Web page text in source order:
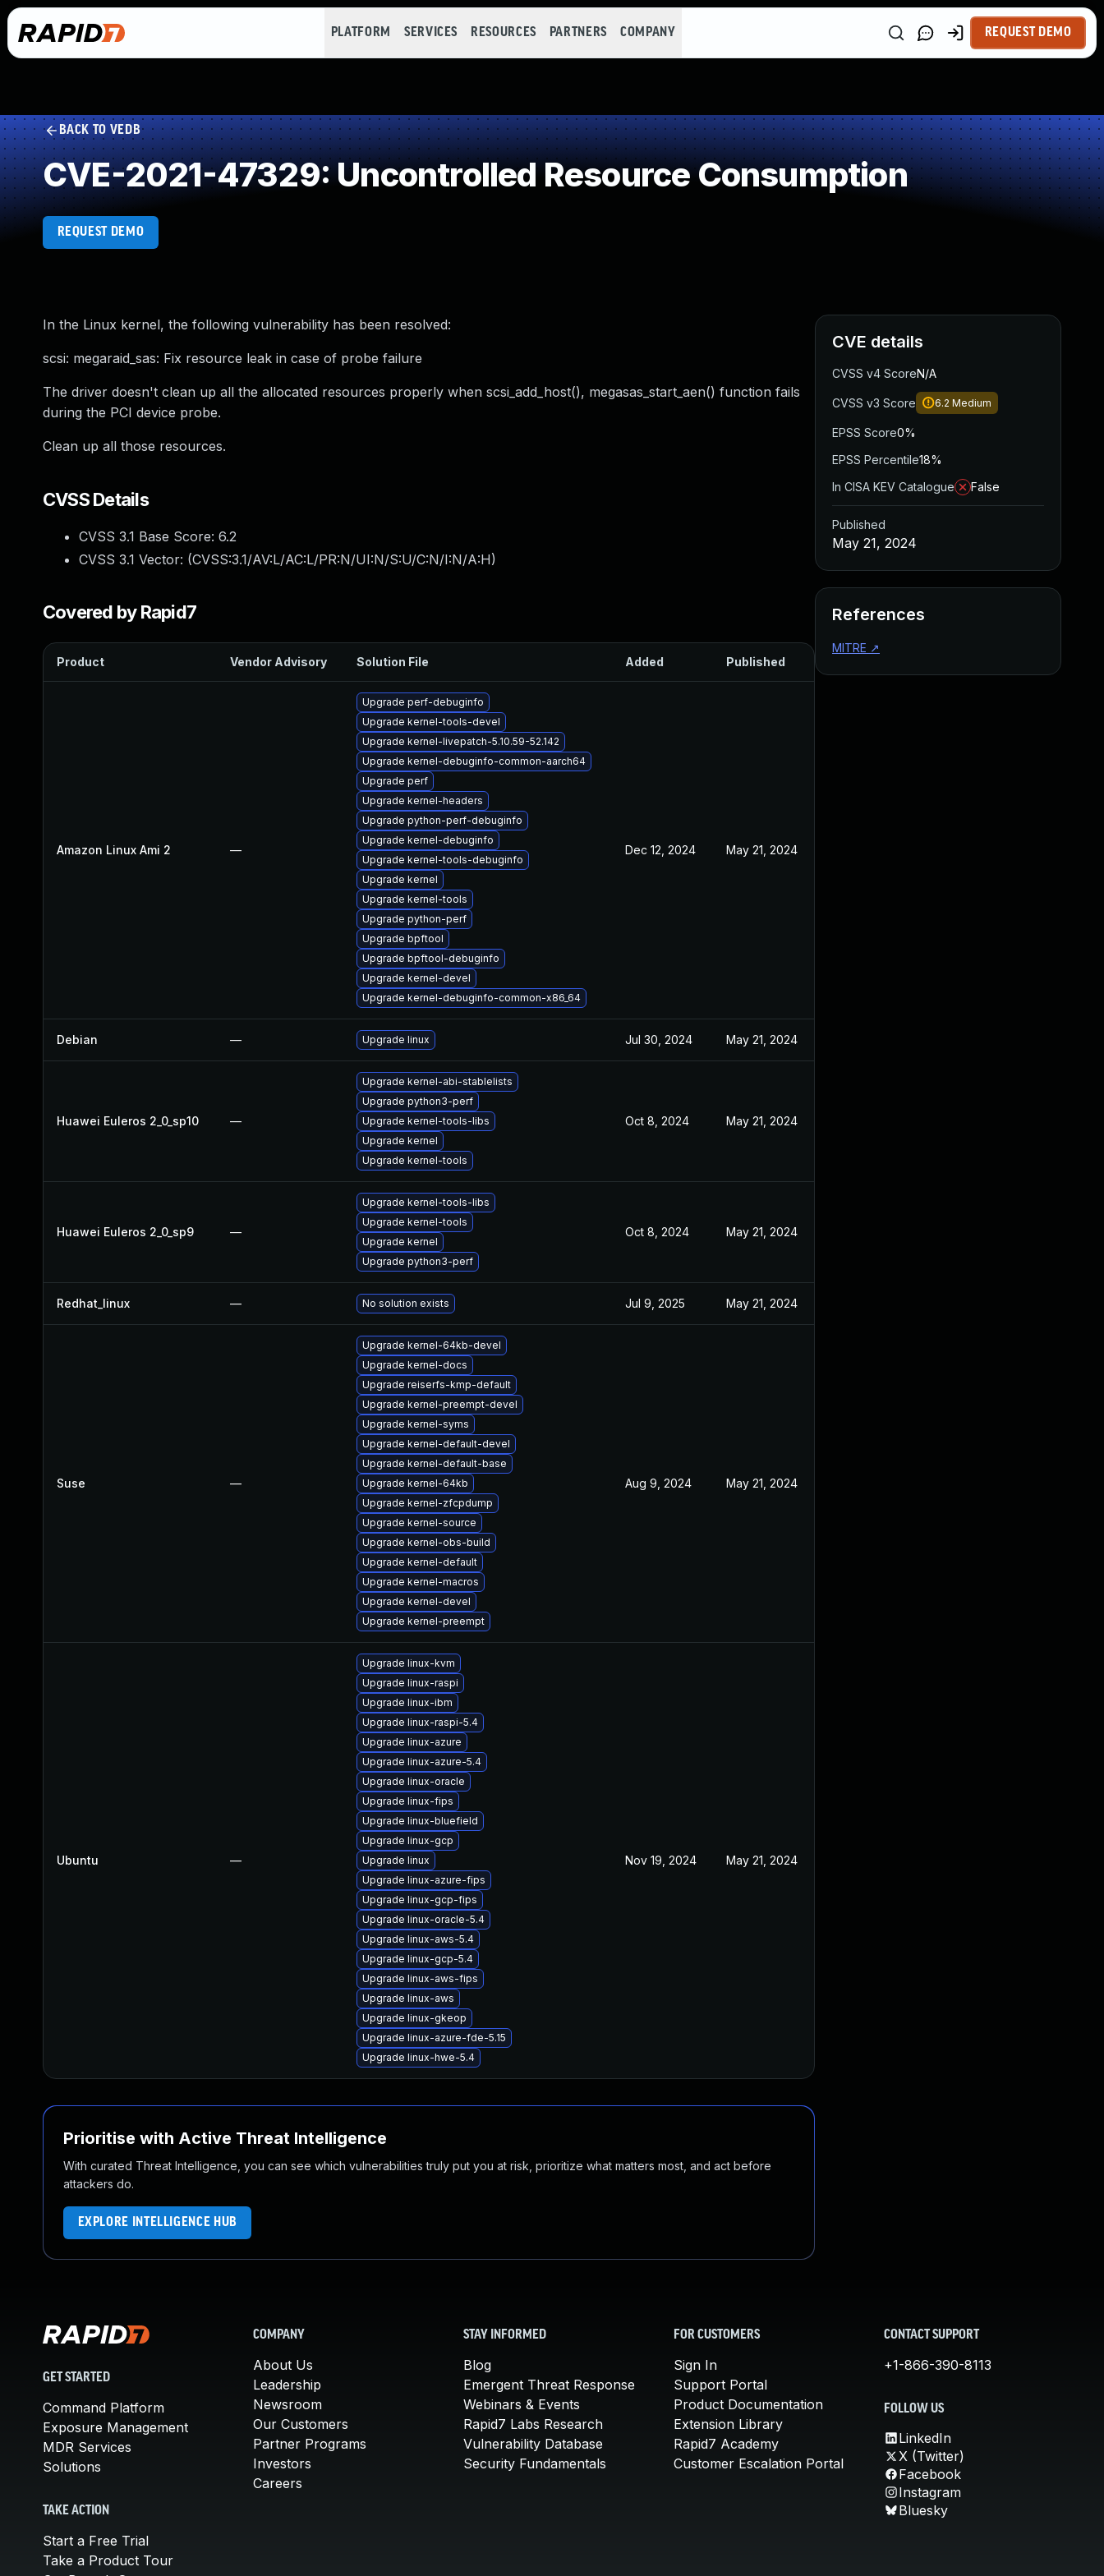
PLATFORM SERVICES RESOURCES PARTNERS COMPANY REQUEST DEMO
BACK TO VEDB
CVE-2021-47329: Uncontrolled Resource Consumption
REQUEST DEMO
In the Linux kernel, the following vulnerability has been resolved:
scsi: megaraid_sas: Fix resource leak in case of probe failure
The driver doesn't clean up all the allocated resources properly when scsi_add_host(), megasas_start_aen() function fails
during the PCI device probe.
Clean up all those resources.
CVSS Details
CVSS 3.1 Base Score: 6.2
CVSS 3.1 Vector: (CVSS:3.1/AV:L/AC:L/PR:N/UI:N/S:U/C:N/I:N/A:H)
Covered by Rapid7
Product Vendor Advisory Solution File Added Published
Amazon Linux Ami 2 —
Upgrade perf-debuginfo
Upgrade kernel-tools-devel
Upgrade kernel-livepatch-5.10.59-52.142
Upgrade kernel-debuginfo-common-aarch64
Upgrade perf
Upgrade kernel-headers
Upgrade python-perf-debuginfo
Upgrade kernel-debuginfo
Upgrade kernel-tools-debuginfo
Upgrade kernel
Upgrade kernel-tools
Upgrade python-perf
Upgrade bpftool
Upgrade bpftool-debuginfo
Upgrade kernel-devel
Upgrade kernel-debuginfo-common-x86_64
Dec 12, 2024 May 21, 2024
Debian — Upgrade linux Jul 30, 2024 May 21, 2024
Huawei Euleros 2_0_sp10 —
Upgrade kernel-abi-stablelists
Upgrade python3-perf
Upgrade kernel-tools-libs
Upgrade kernel
Upgrade kernel-tools
Oct 8, 2024 May 21, 2024
Huawei Euleros 2_0_sp9 —
Upgrade kernel-tools-libs
Upgrade kernel-tools
Upgrade kernel
Upgrade python3-perf
Oct 8, 2024 May 21, 2024
Redhat_linux — No solution exists Jul 9, 2025 May 21, 2024
Suse —
Upgrade kernel-64kb-devel
Upgrade kernel-docs
Upgrade reiserfs-kmp-default
Upgrade kernel-preempt-devel
Upgrade kernel-syms
Upgrade kernel-default-devel
Upgrade kernel-default-base
Upgrade kernel-64kb
Upgrade kernel-zfcpdump
Upgrade kernel-source
Upgrade kernel-obs-build
Upgrade kernel-default
Upgrade kernel-macros
Upgrade kernel-devel
Upgrade kernel-preempt
Aug 9, 2024 May 21, 2024
Ubuntu —
Upgrade linux-kvm
Upgrade linux-raspi
Upgrade linux-ibm
Upgrade linux-raspi-5.4
Upgrade linux-azure
Upgrade linux-azure-5.4
Upgrade linux-oracle
Upgrade linux-fips
Upgrade linux-bluefield
Upgrade linux-gcp
Upgrade linux
Upgrade linux-azure-fips
Upgrade linux-gcp-fips
Upgrade linux-oracle-5.4
Upgrade linux-aws-5.4
Upgrade linux-gcp-5.4
Upgrade linux-aws-fips
Upgrade linux-aws
Upgrade linux-gkeop
Upgrade linux-azure-fde-5.15
Upgrade linux-hwe-5.4
Nov 19, 2024 May 21, 2024
Prioritise with Active Threat Intelligence
With curated Threat Intelligence, you can see which vulnerabilities truly put you at risk, prioritize what matters most, and act before
attackers do.
EXPLORE INTELLIGENCE HUB
CVE details
CVSS v4 ScoreN/A
CVSS v3 Score 6.2 Medium
EPSS Score0%
EPSS Percentile18%
In CISA KEV Catalogue
False
Published
May 21, 2024
References
MITRE ↗
GET STARTED
Command Platform
Exposure Management
MDR Services
Solutions
TAKE ACTION
Start a Free Trial
Take a Product Tour
COMPANY
About Us
Leadership
Newsroom
Our Customers
Partner Programs
Investors
Careers
STAY INFORMED
Blog
Emergent Threat Response
Webinars & Events
Rapid7 Labs Research
Vulnerability Database
Security Fundamentals
FOR CUSTOMERS
Sign In
Support Portal
Product Documentation
Extension Library
Rapid7 Academy
Customer Escalation Portal
CONTACT SUPPORT
+1-866-390-8113
FOLLOW US
LinkedIn
X (Twitter)
Facebook
Instagram
Bluesky